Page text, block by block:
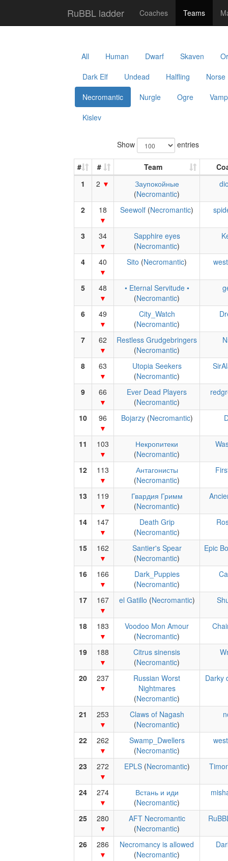
RuBBL ladder Coaches Teams
All Human Dwarf Skaven
Dark Elf
Undead Halfling
Norse
Necromantic
Nurgle Ogre
Kislev
Show entries
# # Team
1
2
Заупокойные
(Necromantic)
2 18 Seewolf (Necromantic)
3 34
Sapphire eyes
(Necromantic)
4 40 Sito (Necromantic)
5 48
• Eternal Servitude •
(Necromantic)
6 49
City_Watch
(Necromantic)
7 62
Restless Grudgebringers
(Necromantic)
8 63
Utopia Seekers
(Necromantic)
9 66
Ever Dead Players
(Necromantic)
10 96 Bojarzy(Necromantic)
11 103
Некропитеки
(Necromantic)
12 113
Антагонисты
(Necromantic)
13 119
Гвардия Гримм
(Necromantic)
14 147
Death Grip
(Necromantic)
15 162
Santier's Spear
(Necromantic)
Epic
16 166
Dark_Puppies
(Necromantic)
17 167 el Gatillo (Necromantic)
18 183
Voodoo Mon Amour
(Necromantic)
19 188
Citrus sinensis
(Necromantic)
20 237
Russian Worst
Nightmares
(Necromantic)
Darky
21 253
Claws of Nagash
(Necromantic)
22 262
Swamp_Dwellers
(Necromantic)
23 272 EPLS(Necromantic)
24 274
Встань и иди
(Necromantic)
25 280
AFT Necromantic
(Necromantic)
26 286
Necromancy is allowed
(Necromantic)